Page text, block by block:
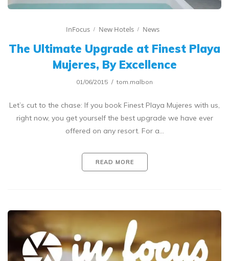
InFocus New Hotels News
The Ultimate Upgrade at Finest Playa
Mujeres, By Excellence
01/06/2015 tom.malbon
Let’s cut to the chase: If you book Finest Playa Mujeres with us,
right now, you get yourself the best upgrade we have ever
offered on any resort. For a…
READ MORE